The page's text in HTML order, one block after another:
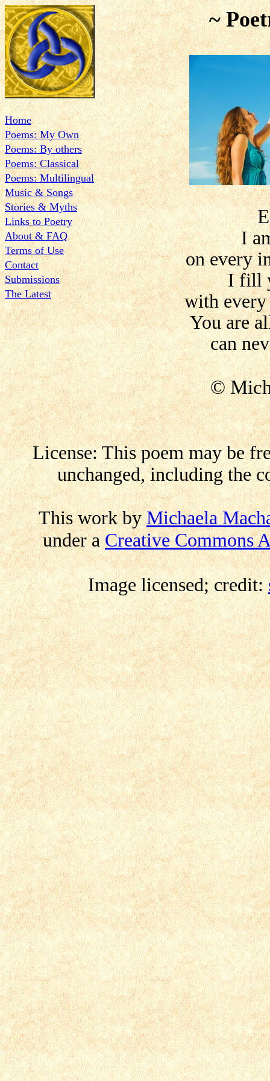
Home
Poems: My Own
Poems: By others
Poems: Classical
Poems: Multilingual
Music & Songs
Stories & Myths
Links to Poetry
About & FAQ
Terms of Use
Contact
Submissions
The Latest
~
I
on every
I fill
with every
You are
can
©
License: This poem may be
unchanged, including the
This work byMichaela
under aCreative Commons
Image licensed; credit: